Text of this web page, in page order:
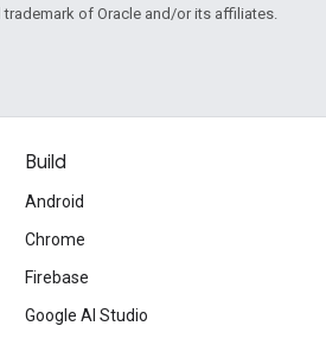
trademark of Oracle and/or its affiliates.
Build
Android
Chrome
Firebase
Google AI Studio